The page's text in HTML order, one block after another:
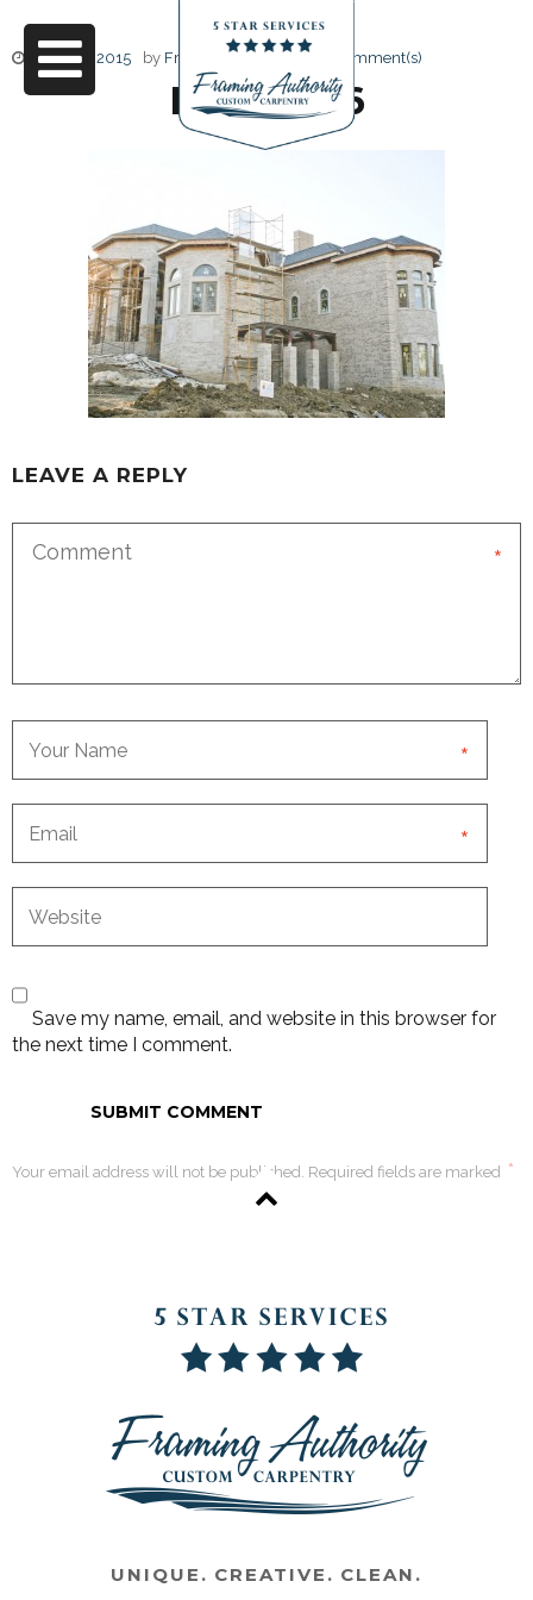
June 17, 2015 by Friendly Design 0 Comment(s)
RJ3A6766
LEAVE A REPLY
*
*
*
Save my name, email, and website in this browser for
the next time I comment.
Your email address will not be published. Required fields are marked *
UNIQUE. CREATIVE. CLEAN.